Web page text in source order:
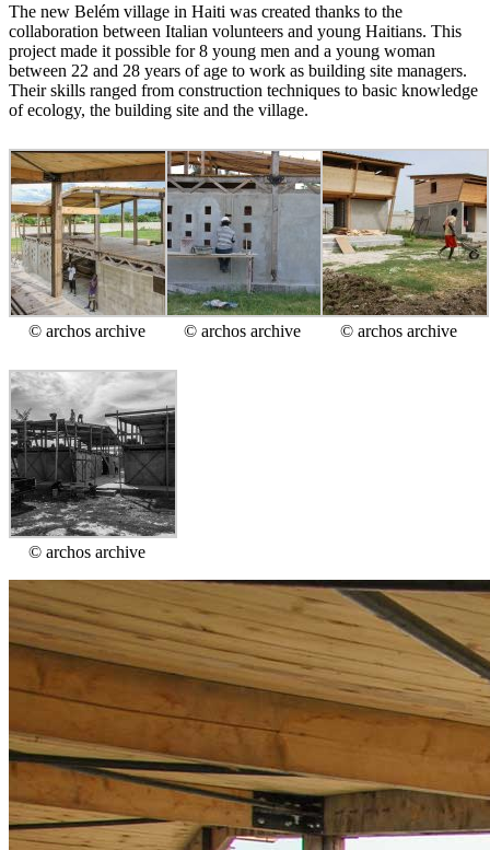
The new Belém village in Haiti was created thanks to the
collaboration between Italian volunteers and young Haitians. This
project made it possible for 8 young men and a young woman
between 22 and 28 years of age to work as building site managers.
Their skills ranged from construction techniques to basic knowledge
of ecology, the building site and the village.
© archos archive © archos archive © archos archive
© archos archive